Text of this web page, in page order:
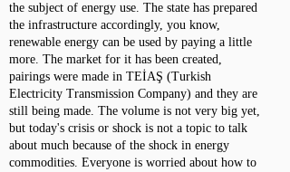
the subject of energy use. The state has prepared
the infrastructure accordingly, you know,
renewable energy can be used by paying a little
more. The market for it has been created,
pairings were made in TEİAŞ (Turkish
Electricity Transmission Company) and they are
still being made. The volume is not very big yet,
but today's crisis or shock is not a topic to talk
about much because of the shock in energy
commodities. Everyone is worried about how to